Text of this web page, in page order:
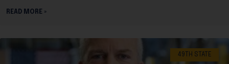
READ MORE »
49TH STATE